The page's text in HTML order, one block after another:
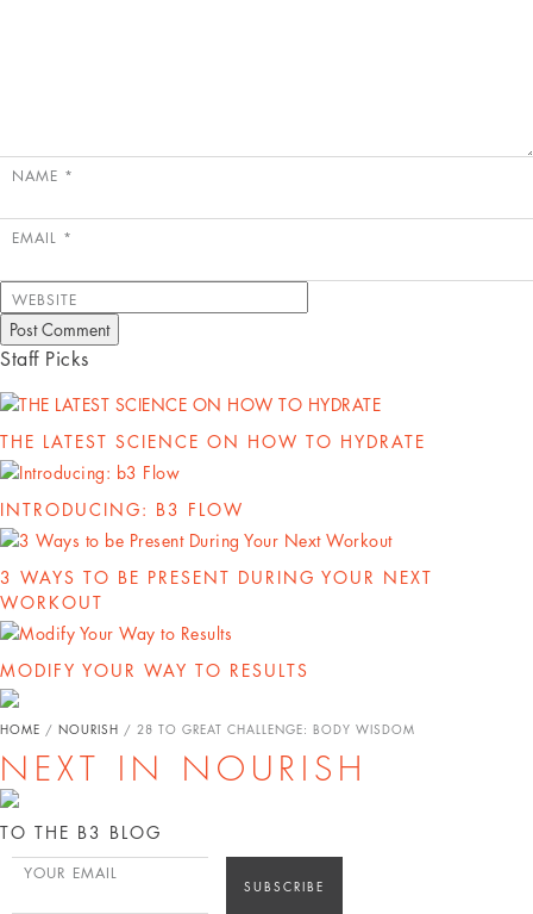
NAME *
EMAIL *
WEBSITE
Staff Picks
THE LATEST SCIENCE ON HOW TO HYDRATE
INTRODUCING: B3 FLOW
3 WAYS TO BE PRESENT DURING YOUR NEXT
WORKOUT
MODIFY YOUR WAY TO RESULTS
HOME / NOURISH / 28 TO GREAT CHALLENGE: BODY WISDOM
NEXT IN NOURISH
TO THE B3 BLOG
YOUR EMAIL